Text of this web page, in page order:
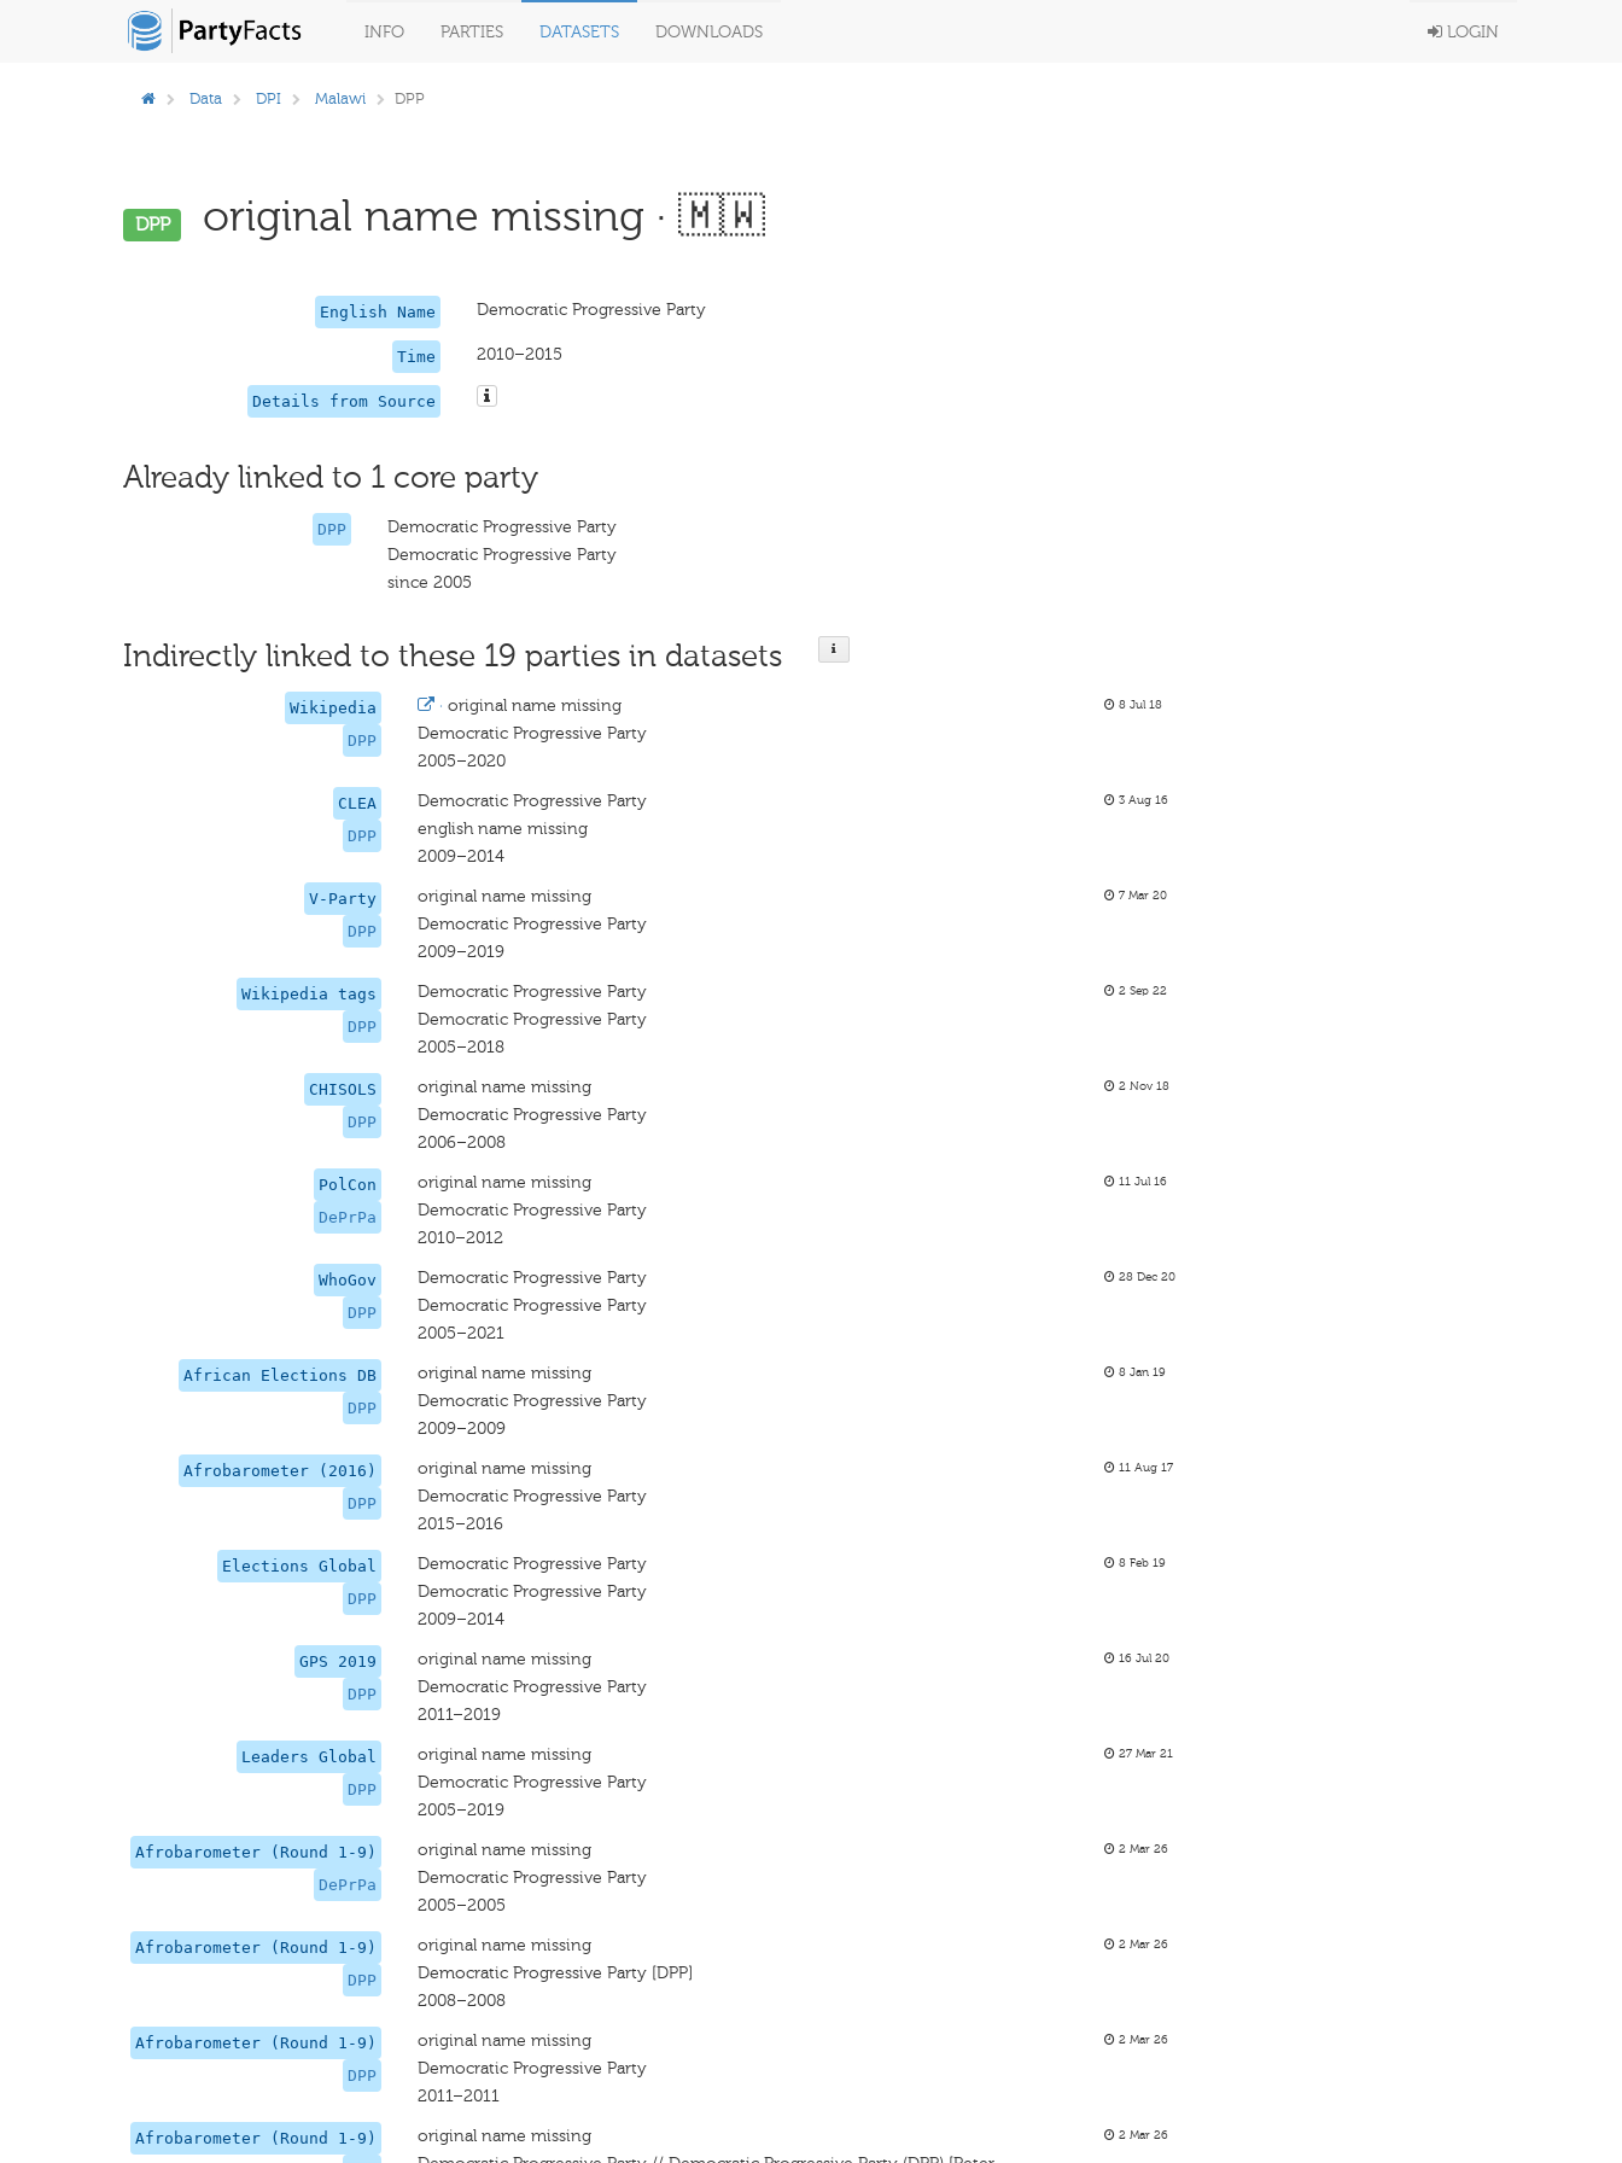
INFO PARTIES DATASETS DOWNLOADS LOGIN
Data DPI Malawi DPP
DPP original name missing · 🇲🇼
English Name Democratic Progressive Party
Time 2010–2015
Details from Source
Already linked to 1 core party
DPP
Democratic Progressive Party
Democratic Progressive Party
since 2005
Indirectly linked to these 19 parties in datasets
Wikipedia
DPP
· original name missing
Democratic Progressive Party
2005–2020
8 Jul 18
CLEA
DPP
Democratic Progressive Party
english name missing
2009–2014
3 Aug 16
V-Party
DPP
original name missing
Democratic Progressive Party
2009–2019
7 Mar 20
Wikipedia tags
DPP
Democratic Progressive Party
Democratic Progressive Party
2005–2018
2 Sep 22
CHISOLS
DPP
original name missing
Democratic Progressive Party
2006–2008
2 Nov 18
PolCon
DePrPa
original name missing
Democratic Progressive Party
2010–2012
11 Jul 16
WhoGov
DPP
Democratic Progressive Party
Democratic Progressive Party
2005–2021
28 Dec 20
African Elections DB
DPP
original name missing
Democratic Progressive Party
2009–2009
8 Jan 19
Afrobarometer (2016)
DPP
original name missing
Democratic Progressive Party
2015–2016
11 Aug 17
Elections Global
DPP
Democratic Progressive Party
Democratic Progressive Party
2009–2014
8 Feb 19
GPS 2019
DPP
original name missing
Democratic Progressive Party
2011–2019
16 Jul 20
Leaders Global
DPP
original name missing
Democratic Progressive Party
2005–2019
27 Mar 21
Afrobarometer (Round 1-9)
DePrPa
original name missing
Democratic Progressive Party
2005–2005
2 Mar 26
Afrobarometer (Round 1-9)
DPP
original name missing
Democratic Progressive Party [DPP]
2008–2008
2 Mar 26
Afrobarometer (Round 1-9)
DPP
original name missing
Democratic Progressive Party
2011–2011
2 Mar 26
Afrobarometer (Round 1-9)
original name missing
2 Mar 26